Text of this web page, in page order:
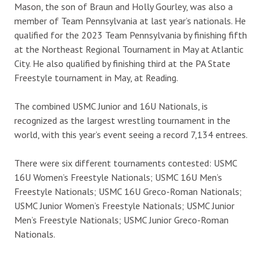
Mason, the son of Braun and Holly Gourley, was also a
member of Team Pennsylvania at last year’s nationals. He
qualified for the 2023 Team Pennsylvania by finishing fifth
at the Northeast Regional Tournament in May at Atlantic
City. He also qualified by finishing third at the PA State
Freestyle tournament in May, at Reading.
The combined USMC Junior and 16U Nationals, is
recognized as the largest wrestling tournament in the
world, with this year’s event seeing a record 7,134 entrees.
There were six different tournaments contested: USMC
16U Women’s Freestyle Nationals; USMC 16U Men’s
Freestyle Nationals; USMC 16U Greco-Roman Nationals;
USMC Junior Women’s Freestyle Nationals; USMC Junior
Men’s Freestyle Nationals; USMC Junior Greco-Roman
Nationals.